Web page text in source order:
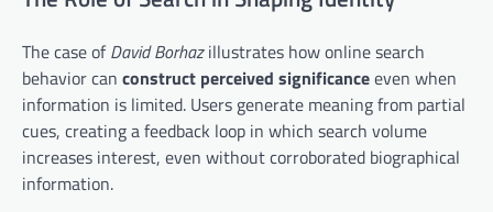
The case ofDavid Borhazillustrates how online search
behavior can construct perceived significanceeven when
information is limited. Users generate meaning from partial
cues, creating a feedback loop in which search volume
increases interest, even without corroborated biographical
information.